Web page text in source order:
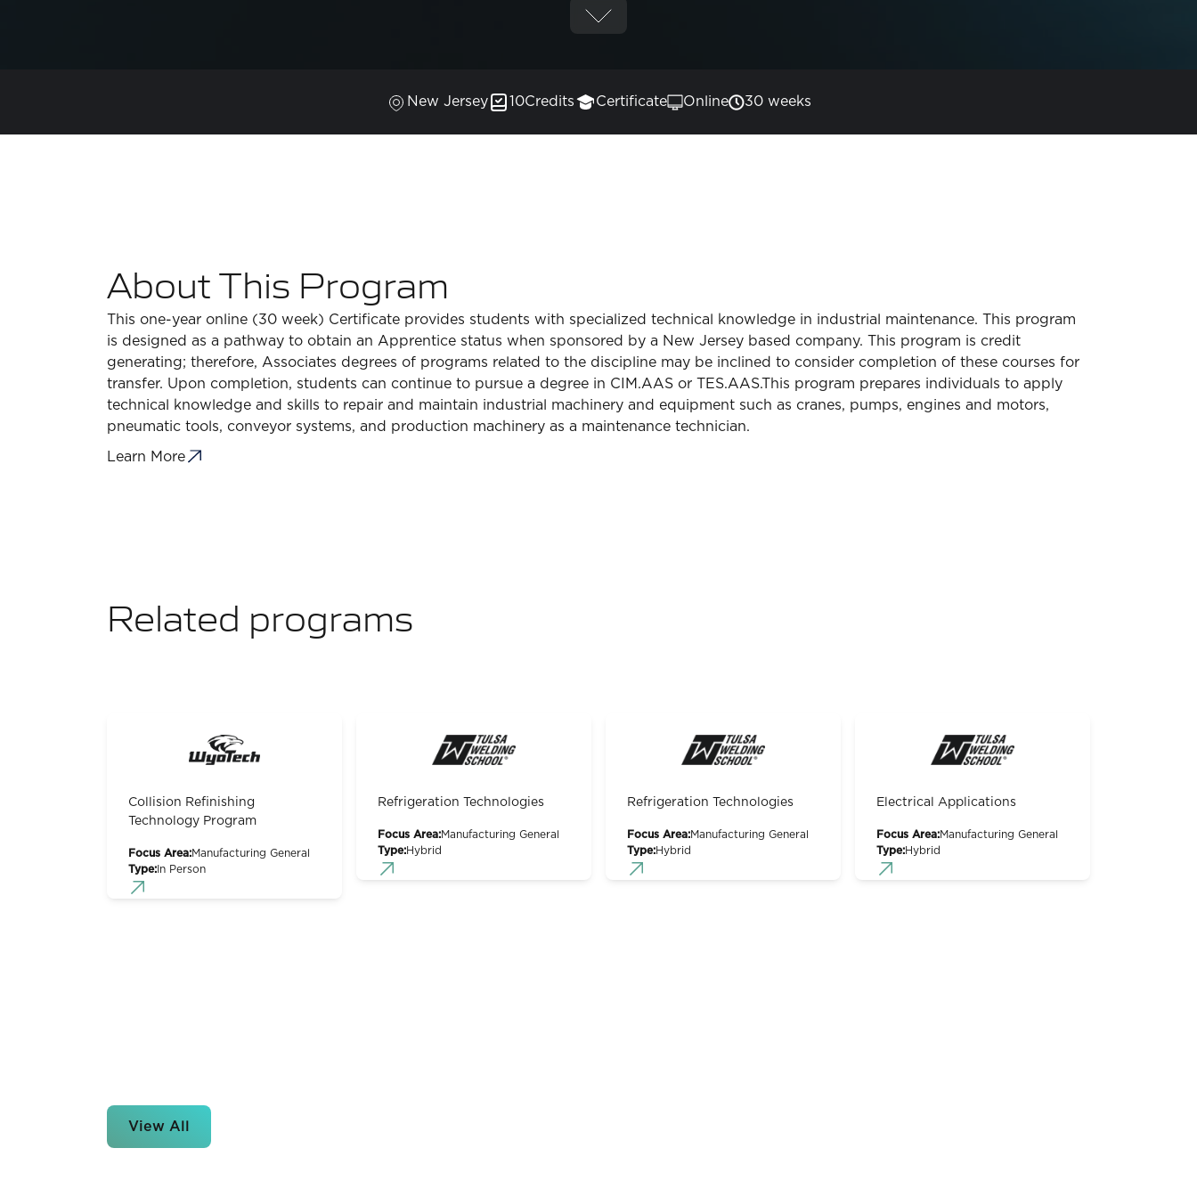
New Jersey 10Credits Certificate Online 30 weeks
About This Program
This one-year online (30 week) Certificate provides students with specialized technical knowledge in industrial maintenance. This program
is designed as a pathway to obtain an Apprentice status when sponsored by a New Jersey based company. This program is credit
generating; therefore, Associates degrees of programs related to the discipline may be inclined to consider completion of these courses for
transfer. Upon completion, students can continue to pursue a degree in CIM.AAS or TES.AAS.This program prepares individuals to apply
technical knowledge and skills to repair and maintain industrial machinery and equipment such as cranes, pumps, engines and motors,
pneumatic tools, conveyor systems, and production machinery as a maintenance technician.
Learn More
Related programs
Collision Refinishing
Technology Program
Focus Area:Manufacturing General
Type: In Person
Refrigeration Technologies
Focus Area:Manufacturing General
Type:Hybrid
Refrigeration Technologies
Focus Area:Manufacturing General
Type:Hybrid
Electrical Applications
Focus Area:Manufacturing General
Type:Hybrid
View All